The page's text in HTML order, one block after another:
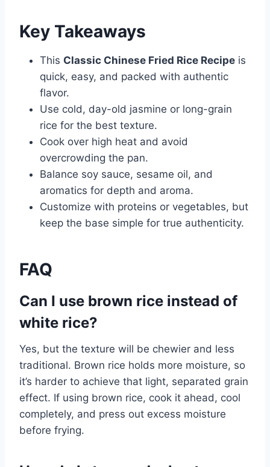
Key Takeaways
This Classic Chinese Fried Rice Recipe is
quick, easy, and packed with authentic
flavor.
Use cold, day-old jasmine or long-grain
rice for the best texture.
Cook over high heat and avoid
overcrowding the pan.
Balance soy sauce, sesame oil, and
aromatics for depth and aroma.
Customize with proteins or vegetables, but
keep the base simple for true authenticity.
FAQ
Can I use brown rice instead of
white rice?
Yes, but the texture will be chewier and less
traditional. Brown rice holds more moisture, so
it’s harder to achieve that light, separated grain
effect. If using brown rice, cook it ahead, cool
completely, and press out excess moisture
before frying.